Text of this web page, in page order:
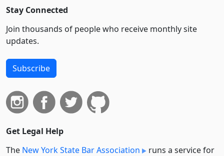
Stay Connected
Join thousands of people who receive monthly site
updates.
Subscribe
Get Legal Help
The New York State Bar Association
runs a service for